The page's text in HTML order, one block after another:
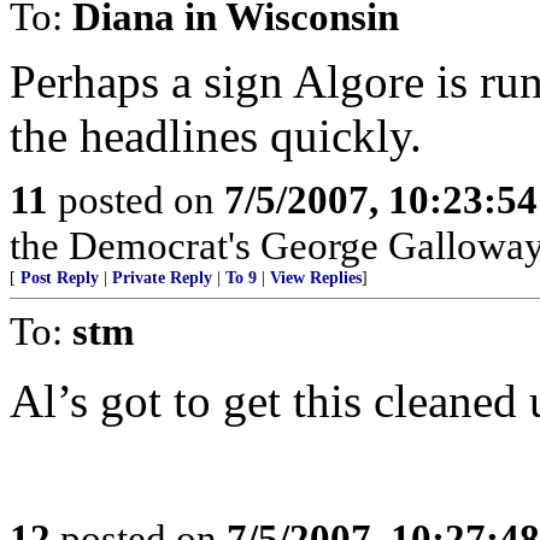
To: Diana in Wisconsin
Perhaps a sign Algore is
the headlines quickly.
11 posted on 7/5/2007,
the Democrat's George
[ Post Reply Private Reply To 9 View Replies]
To: stm
Al’s got to get this cleaned